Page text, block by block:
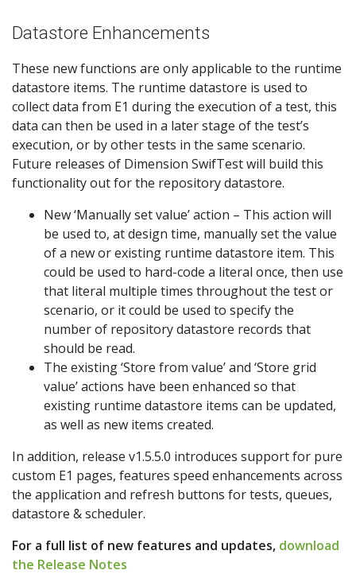
Datastore Enhancements
These new functions are only applicable to the runtime
datastore items. The runtime datastore is used to
collect data from E1 during the execution of a test, this
data can then be used in a later stage of the test’s
execution, or by other tests in the same scenario.
Future releases of Dimension SwifTest will build this
functionality out for the repository datastore.
New ‘Manually set value’ action – This action will
be used to, at design time, manually set the value
of a new or existing runtime datastore item. This
could be used to hard-code a literal once, then use
that literal multiple times throughout the test or
scenario, or it could be used to specify the
number of repository datastore records that
should be read.
The existing ‘Store from value’ and ‘Store grid
value’ actions have been enhanced so that
existing runtime datastore items can be updated,
as well as new items created.
In addition, release v1.5.5.0 introduces support for pure
custom E1 pages, features speed enhancements across
the application and refresh buttons for tests, queues,
datastore & scheduler.
For a full list of new features and updates, download
the Release Notes